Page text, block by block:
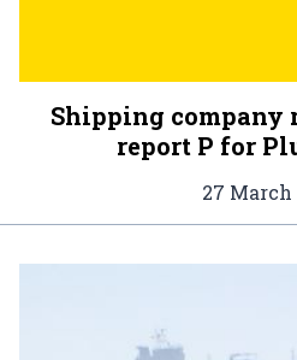
Shipping company
report P for
27 March